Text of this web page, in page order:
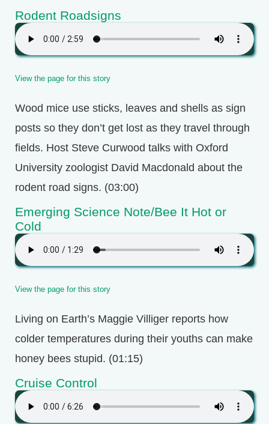
Rodent Roadsigns
View the page for this story
Wood mice use sticks, leaves and shells as sign
posts so they don’t get lost as they travel through
fields. Host Steve Curwood talks with Oxford
University zoologist David Macdonald about the
rodent road signs. (03:00)
Emerging Science Note/Bee It Hot or
Cold
View the page for this story
Living on Earth’s Maggie Villiger reports how
colder temperatures during their youths can make
honey bees stupid. (01:15)
Cruise Control